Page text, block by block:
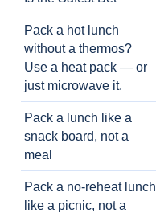
Pack a hot lunch
without a thermos?
Use a heat pack — or
just microwave it.
Pack a lunch like a
snack board, not a
meal
Pack a no-reheat lunch
like a picnic, not a